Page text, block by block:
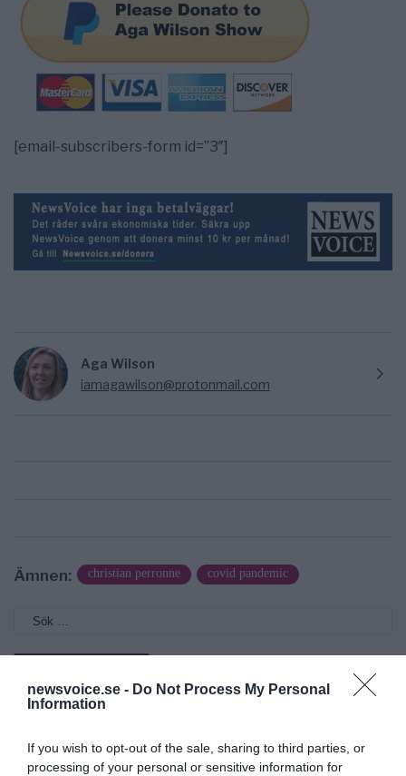
newsvoice.se - Do Not Process My Personal
Information
If you wish to opt-out of the sale, sharing to third parties, or
processing of your personal or sensitive information for
[email-subscribers-form id=”3″]
Aga Wilson
iamagawilson@protonmail.com
Ämnen: christian perronne covid pandemic
Få NewsVoice nyhets-mail